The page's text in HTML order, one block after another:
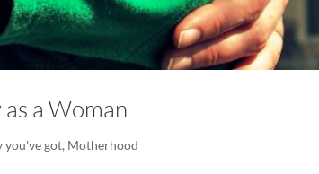
a Woman
you've got, Motherhood